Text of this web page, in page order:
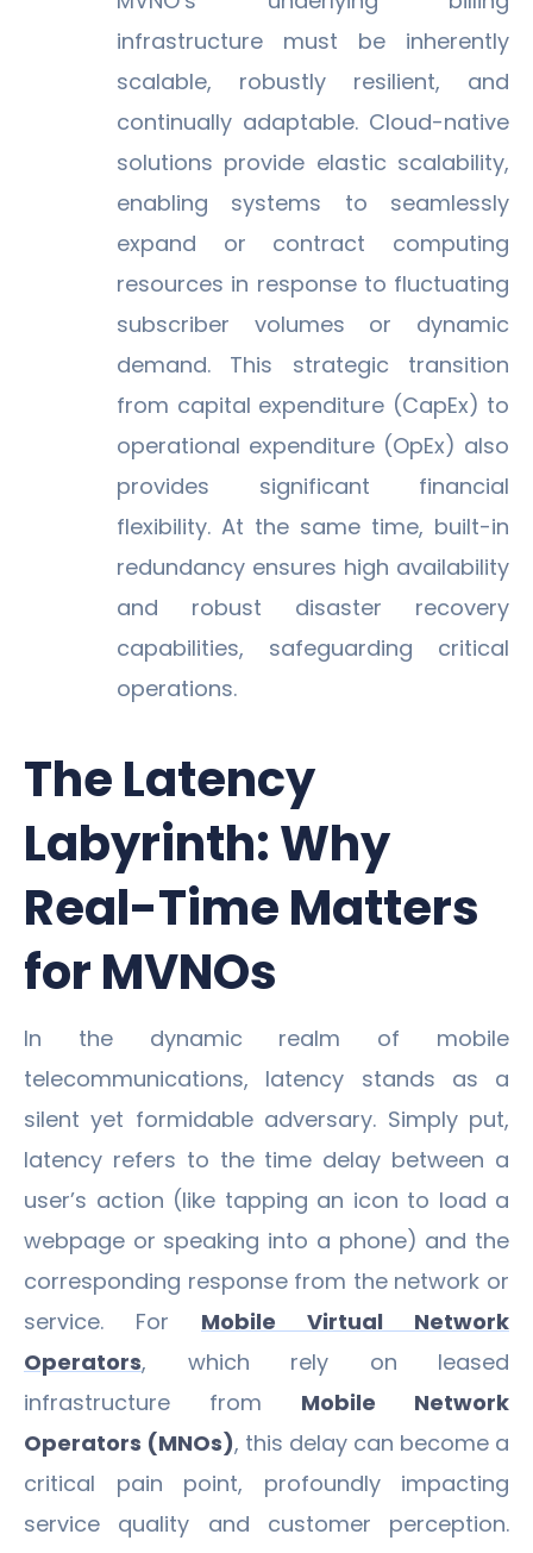
infrastructure must be inherently
scalable, robustly resilient, and
continually adaptable. Cloud-native
solutions provide elastic scalability,
enabling systems to seamlessly
expand or contract computing
resources in response to fluctuating
subscriber volumes or dynamic
demand. This strategic transition
from capital expenditure (CapEx) to
operational expenditure (OpEx) also
provides significant financial
flexibility. At the same time, built-in
redundancy ensures high availability
and robust disaster recovery
capabilities, safeguarding critical
operations.
The Latency
Labyrinth: Why
Real-Time Matters
for MVNOs
In the dynamic realm of mobile
telecommunications, latency stands as a
silent yet formidable adversary. Simply put,
latency refers to the time delay between a
user’s action (like tapping an icon to load a
webpage or speaking into a phone) and the
corresponding response from the network or
service. For Mobile Virtual Network
Operators, which rely on leased
infrastructure from Mobile Network
Operators (MNOs), this delay can become a
critical pain point, profoundly impacting
service quality and customer perception.